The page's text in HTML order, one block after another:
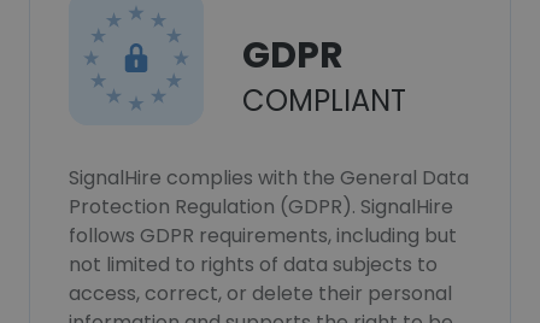
GDPR
COMPLIANT
SignalHire complies with the General Data
Protection Regulation (GDPR). SignalHire
follows GDPR requirements, including but
not limited to rights of data subjects to
access, correct, or delete their personal